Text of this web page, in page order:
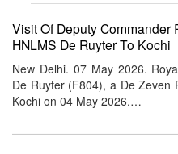
Visit Of Deputy Commander
HNLMS De Ruyter To Kochi
New Delhi. 07 May 2026.
De Ruyter (F804), a De Zeven
Kochi on 04 May 2026.…